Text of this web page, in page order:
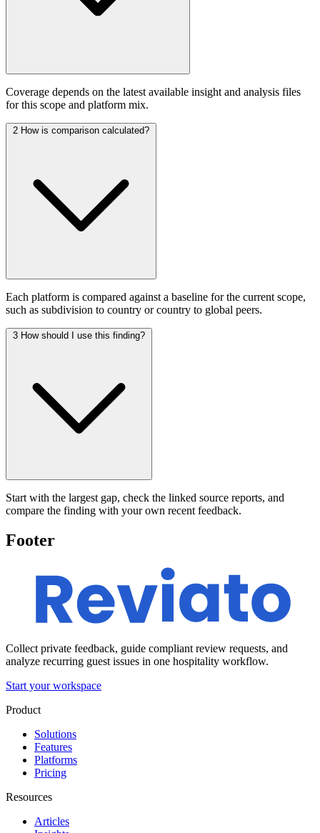
Coverage depends on the latest available insight and analysis files
for this scope and platform mix.
2 How is comparison calculated?
Each platform is compared against a baseline for the current scope,
such as subdivision to country or country to global peers.
3 How should I use this finding?
Start with the largest gap, check the linked source reports, and
compare the finding with your own recent feedback.
Footer
Collect private feedback, guide compliant review requests, and
analyze recurring guest issues in one hospitality workflow.
Start your workspace
Product
Solutions
Features
Platforms
Pricing
Resources
Articles